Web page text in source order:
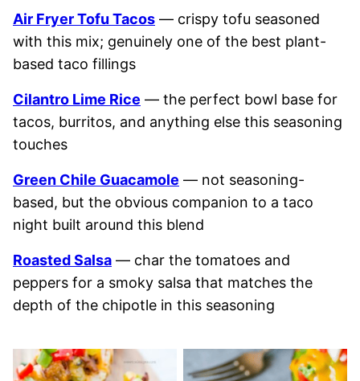
Air Fryer Tofu Tacos — crispy tofu seasoned
with this mix; genuinely one of the best plant-
based taco fillings
Cilantro Lime Rice — the perfect bowl base for
tacos, burritos, and anything else this seasoning
touches
Green Chile Guacamole — not seasoning-
based, but the obvious companion to a taco
night built around this blend
Roasted Salsa — char the tomatoes and
peppers for a smoky salsa that matches the
depth of the chipotle in this seasoning